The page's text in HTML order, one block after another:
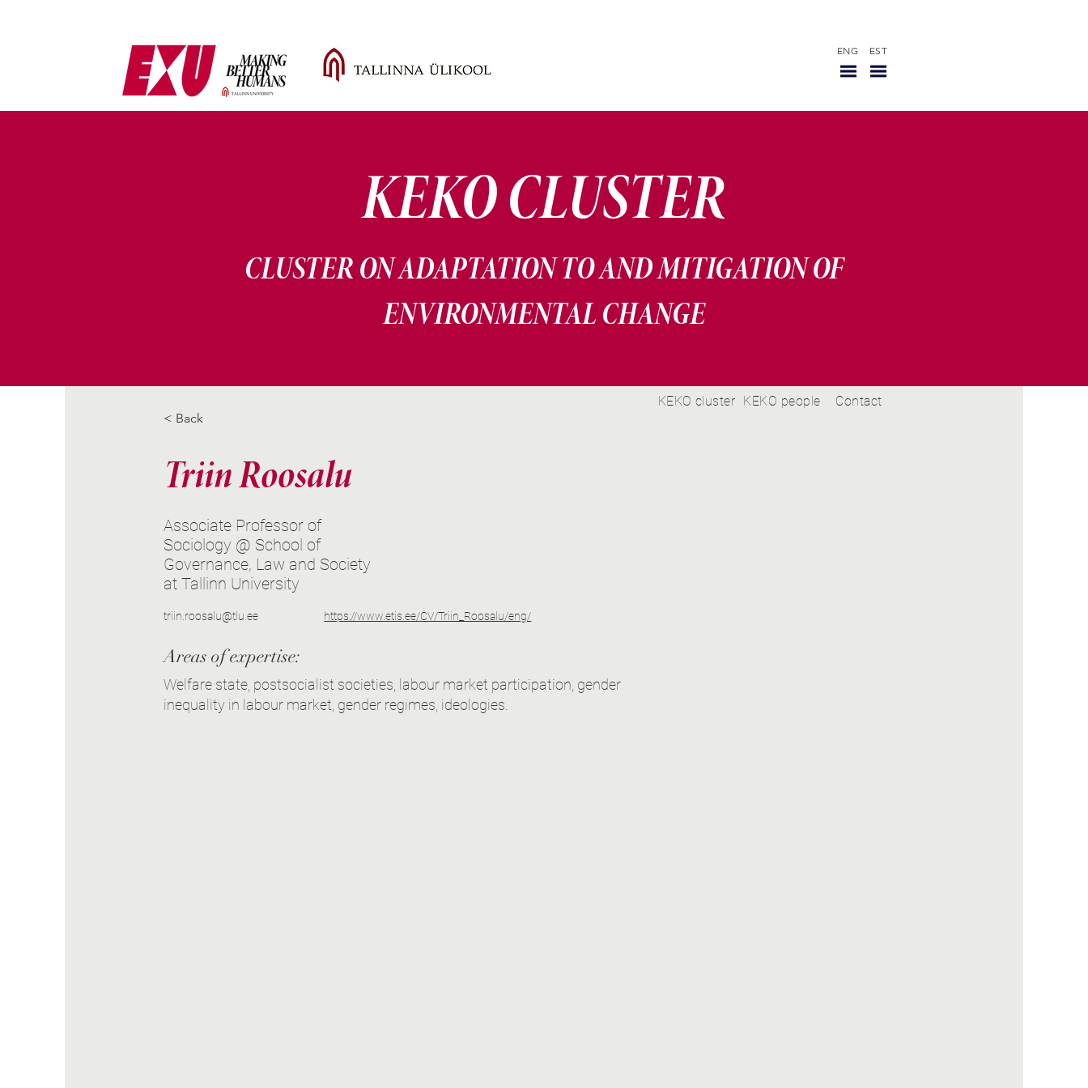
ENG EST
KEKO CLUSTER
CLUSTER ON ADAPTATION TO AND MITIGATION OF
ENVIRONMENTAL CHANGE
< Back
Triin Roosalu
Associate Professor of
Sociology @ School of
Governance, Law and Society
at Tallinn University
triin.roosalu@tlu.ee https://www.etis.ee/CV/Triin_Roosalu/eng/
Areas of expertise:
Welfare state, postsocialist societies, labour market participation, gender
inequality in labour market, gender regimes, ideologies.
KEKO cluster KEKO people Contact